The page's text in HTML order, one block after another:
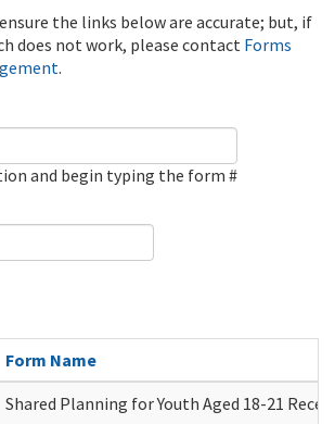
the links below are accurate; but, if
does not work, please contact Forms
.
and begin typing the form #
Form Name
Shared Planning for Youth Aged 18-21